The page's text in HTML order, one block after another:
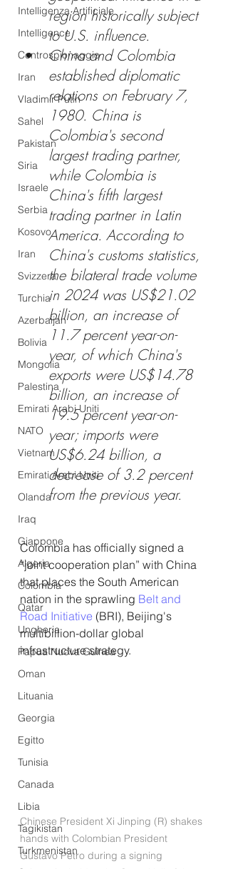
Intelligenza Artificiale
Intelligence
Controspionaggio
Iran
Vladimir Putin
Sahel
Pakistan
Siria
Israele
Serbia
Kosovo
Iran
Svizzera
Turchia
Azerbaijan
Bolivia
Mongolia
Palestina
Emirati Arabi Uniti
NATO
Vietnam
Emirati Arabi Uniti
Olanda
Iraq
Giappone
Algeria
Colombia
Qatar
Ungheria
Papua Nuova Guinea
Oman
Lituania
Georgia
Egitto
Tunisia
Canada
Libia
Tagikistan
Turkmenistan
region historically subject
to U.S. influence.
China and Colombia
established diplomatic
relations on February 7,
1980. China is
Colombia's second
largest trading partner,
while Colombia is
China's fifth largest
trading partner in Latin
America. According to
China's customs statistics,
the bilateral trade volume
in 2024 was US$21.02
billion, an increase of
11.7 percent year-on-
year, of which China's
exports were US$14.78
billion, an increase of
19.5 percent year-on-
year; imports were
US$6.24 billion, a
decrease of 3.2 percent
from the previous year.
Colombia has officially signed a
“joint cooperation plan” with China
that places the South American
nation in the sprawling Belt and
Road Initiative (BRI), Beijing's
multibillion-dollar global
infrastructure strategy.
Chinese President Xi Jinping (R) shakes
hands with Colombian President
Gustavo Petro during a signing